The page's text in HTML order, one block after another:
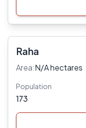
Raha
Area:N/A hectares
Population
173